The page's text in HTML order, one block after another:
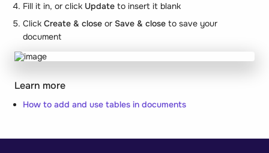
Fill it in, or click Update to insert it blank
Click Create & close or Save & close to save your
document
Learn more
How to add and use tables in documents